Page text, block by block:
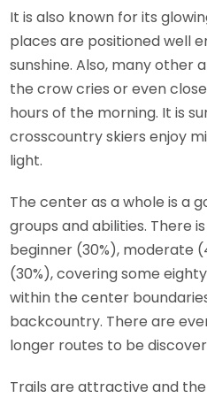
It is also known for its
places are positioned well
sunshine. Also, many other
the crow cries or even
hours of the morning. It is
crosscountry skiers enjoy
light.
The center as a whole is a
groups and abilities. There
beginner (30%), moderate
(30%), covering some
within the center
backcountry. There are
longer routes to be
Trails are attractive and